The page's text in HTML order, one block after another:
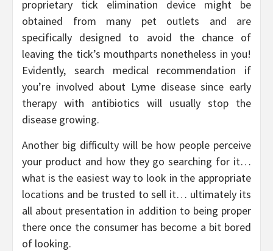
proprietary tick elimination device might be
obtained from many pet outlets and are
specifically designed to avoid the chance of
leaving the tick’s mouthparts nonetheless in you!
Evidently, search medical recommendation if
you’re involved about Lyme disease since early
therapy with antibiotics will usually stop the
disease growing.
Another big difficulty will be how people perceive
your product and how they go searching for it…
what is the easiest way to look in the appropriate
locations and be trusted to sell it… ultimately its
all about presentation in addition to being proper
there once the consumer has become a bit bored
of looking.